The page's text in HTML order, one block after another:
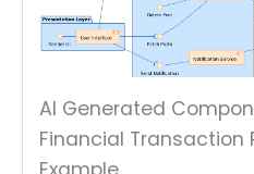
AI Generated
Financial Transaction